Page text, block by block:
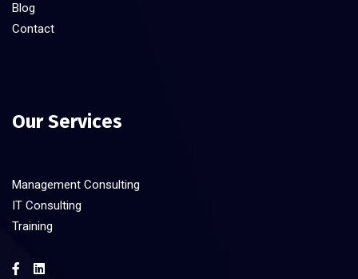
Blog
Contact
Our Services
Management Consulting
IT Consulting
Training